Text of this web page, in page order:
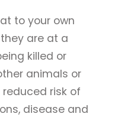
to your own
are at a
killed or
animals or
risk of
disease and